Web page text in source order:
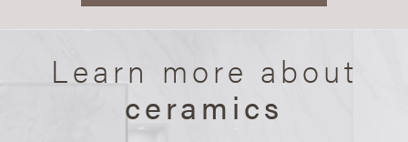
Learn more about
ceramics